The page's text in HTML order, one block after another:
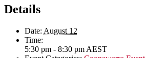
Details
Date: August 12
Time:
5:30 pm - 8:30 pm AEST